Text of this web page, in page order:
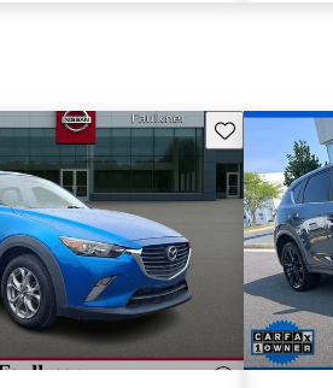
Save this listing